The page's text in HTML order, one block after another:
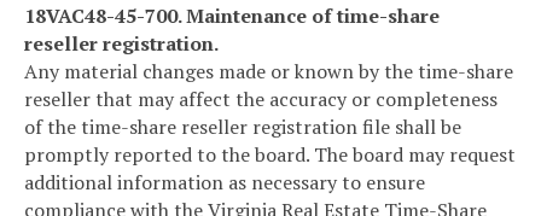
18VAC48-45-700. Maintenance of time-share
reseller registration.
Any material changes made or known by the time-share
reseller that may affect the accuracy or completeness
of the time-share reseller registration file shall be
promptly reported to the board. The board may request
additional information as necessary to ensure
compliance with the Virginia Real Estate Time-Share